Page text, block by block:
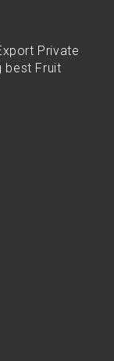
Private
best Fruit